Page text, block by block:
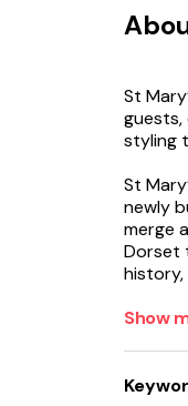
St
styling
St
newly
merge
Dorset
history,
Your
Show